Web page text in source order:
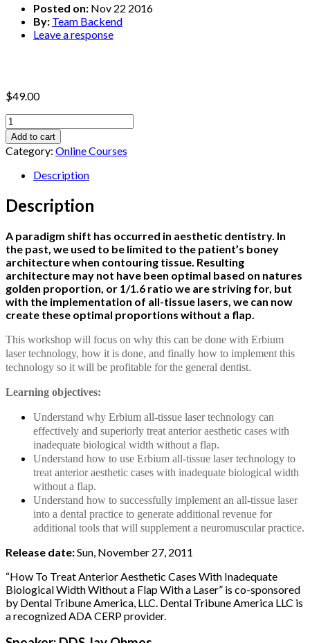
Posted on: Nov 22 2016
By: Team Backend
Leave a response
$49.00
How
To
Treat
Anterior
Aesthetic
With
Inadequate
Width
Without
a
Flap
With
a
Laser
Add to cart
Category: Online Courses
Description
Description
A paradigm shift has occurred in aesthetic dentistry. In
the past, we used to be limited to the patient’s boney
architecture when contouring tissue. Resulting
architecture may not have been optimal based on natures
golden proportion, or 1/1.6 ratio we are striving for, but
with the implementation of all-tissue lasers, we can now
create these optimal proportions without a flap.
This workshop will focus on why this can be done with Erbium
laser technology, how it is done, and finally how to implement this
technology so it will be profitable for the general dentist.
Learning objectives:
Understand why Erbium all-tissue laser technology can
effectively and superiorly treat anterior aesthetic cases with
inadequate biological width without a flap.
Understand how to use Erbium all-tissue laser technology to
treat anterior aesthetic cases with inadequate biological width
without a flap.
Understand how to successfully implement an all-tissue laser
into a dental practice to generate additional revenue for
additional tools that will supplement a neuromuscular practice.
Release date:Sun, November 27, 2011
“How To Treat Anterior Aesthetic Cases With Inadequate
Biological Width Without a Flap With a Laser” is co-sponsored
by Dental Tribune America, LLC. Dental Tribune America LLC is
a recognized ADA CERP provider.